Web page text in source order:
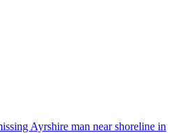
Ayrshire man near shoreline in